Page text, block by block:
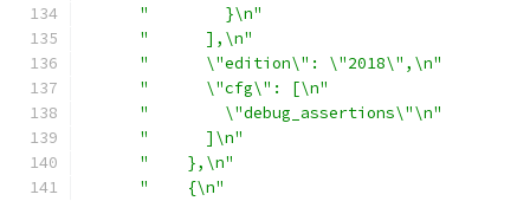
"        }\n"
"      ],\n"
"      \"edition\": \"2018\",\n"
"      \"cfg\": [\n"
"        \"debug_assertions\"\n"
"      ]\n"
"    },\n"
"    {\n"